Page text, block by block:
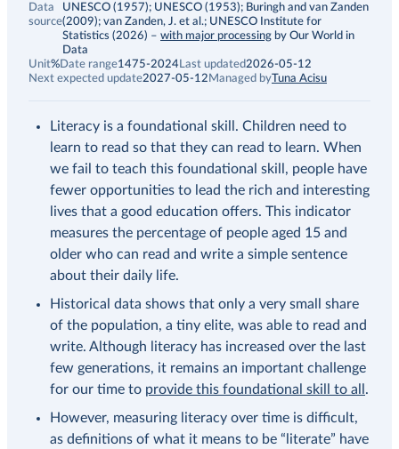
Data
source
UNESCO (1957); UNESCO (1953); Buringh and van Zanden
(2009); van Zanden, J. et al.; UNESCO Institute for
Statistics (2026) – with major processing by Our World in
Data
Unit%Date range1475-2024 Last updated2026-05-12
Next expected update2027-05-12 Managed byTuna Acisu
Literacy is a foundational skill. Children need to
learn to read so that they can read to learn. When
we fail to teach this foundational skill, people have
fewer opportunities to lead the rich and interesting
lives that a good education offers. This indicator
measures the percentage of people aged 15 and
older who can read and write a simple sentence
about their daily life.
Historical data shows that only a very small share
of the population, a tiny elite, was able to read and
write. Although literacy has increased over the last
few generations, it remains an important challenge
for our time to provide this foundational skill to all .
However, measuring literacy over time is difficult,
as definitions of what it means to be “literate” have